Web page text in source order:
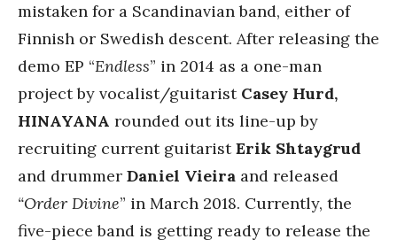
mistaken for a Scandinavian band, either of
Finnish or Swedish descent. After releasing the
demo EP “Endless” in 2014 as a one-man
project by vocalist/guitarist Casey Hurd,
HINAYANA rounded out its line-up by
recruiting current guitaristErik Shtaygrud
and drummer Daniel Vieira and released
“Order Divine” in March 2018. Currently, the
five-piece band is getting ready to release the